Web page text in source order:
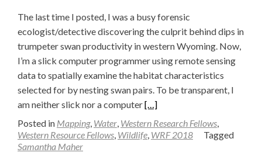
The last time I posted, I was a busy forensic
ecologist/detective discovering the culprit behind dips in
trumpeter swan productivity in western Wyoming. Now,
I’m a slick computer programmer using remote sensing
data to spatially examine the habitat characteristics
selected for by nesting swan pairs. To be transparent, I
am neither slick nor a computerRead
more
about
[…]
Posted in Mapping, Water, Western Research Fellows,
Western Resource Fellows, Wildlife, WRF 2018
Tagged
Samantha Maher